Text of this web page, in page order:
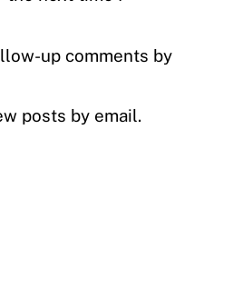
up comments by
posts by email.